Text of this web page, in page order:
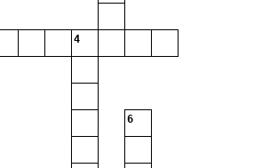
4
6